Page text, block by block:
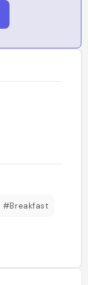
#Breakfast